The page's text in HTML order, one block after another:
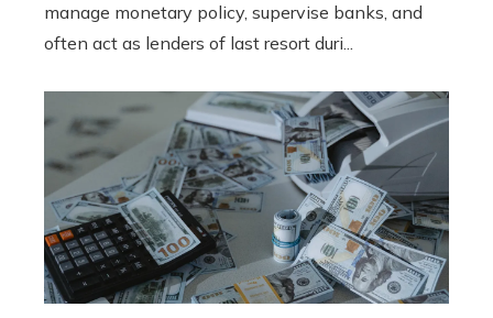
manage monetary policy, supervise banks, and
often act as lenders of last resort duri...